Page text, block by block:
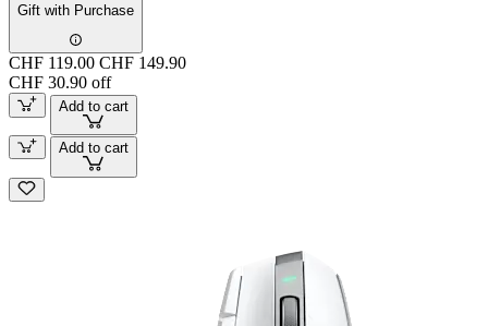
Gift with Purchase
CHF 119.00 CHF 149.90
CHF 30.90 off
Add to cart
Add to cart